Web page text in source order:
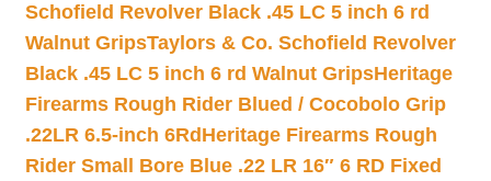
Schofield Revolver Black .45 LC 5 inch 6 rd
Walnut GripsTaylors & Co. Schofield Revolver
Black .45 LC 5 inch 6 rd Walnut GripsHeritage
Firearms Rough Rider Blued / Cocobolo Grip
.22LR 6.5-inch 6Rd Heritage Firearms Rough
Rider Small Bore Blue .22 LR 16″ 6 RD Fixed